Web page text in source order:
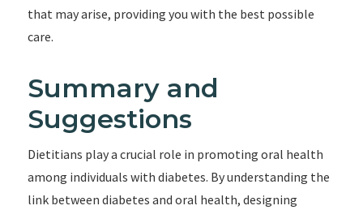
that may arise, providing you with the best possible
care.
Summary and
Suggestions
Dietitians play a crucial role in promoting oral health
among individuals with diabetes. By understanding the
link between diabetes and oral health, designing